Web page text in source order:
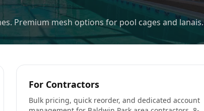
Premium mesh options for pool cages and lanais.
For Contractors
Bulk pricing, quick reorder, and dedicated account